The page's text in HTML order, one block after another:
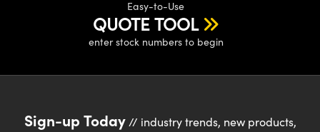
Easy-to-Use
QUOTE TOOL
enter stock numbers to begin
Sign-up Today// industry trends, new products,